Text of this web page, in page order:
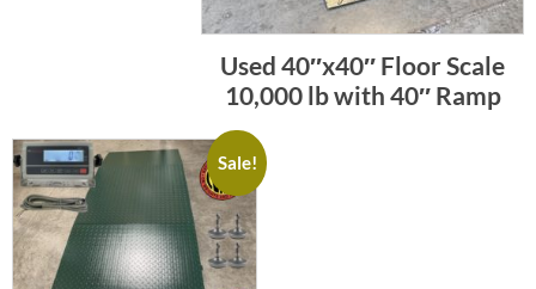
Used 40″x40″ Floor Scale
10,000 lb with 40″ Ramp
Sale!